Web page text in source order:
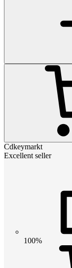
Cdkeymarkt
Excellent seller
100%